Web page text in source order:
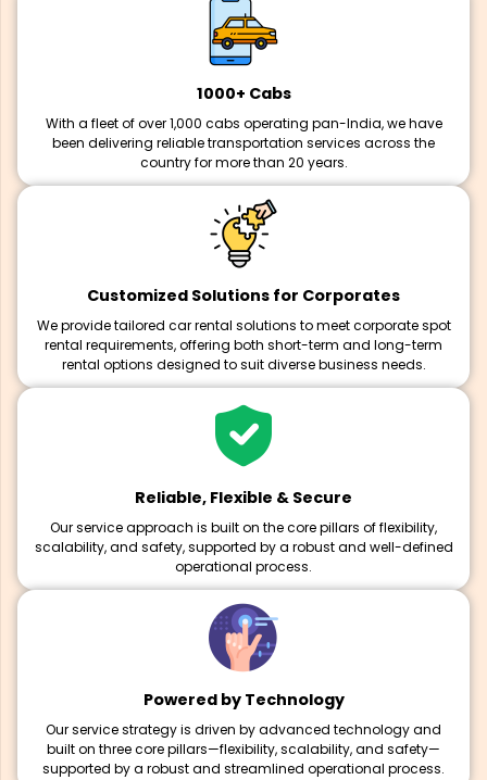
1000+ Cabs
With a fleet of over 1,000 cabs operating pan-India, we have
been delivering reliable transportation services across the
country for more than 20 years.
Customized Solutions for Corporates
We provide tailored car rental solutions to meet corporate spot
rental requirements, offering both short-term and long-term
rental options designed to suit diverse business needs.
Reliable, Flexible & Secure
Our service approach is built on the core pillars of flexibility,
scalability, and safety, supported by a robust and well-defined
operational process.
Powered by Technology
Our service strategy is driven by advanced technology and
built on three core pillars—flexibility, scalability, and safety—
supported by a robust and streamlined operational process.